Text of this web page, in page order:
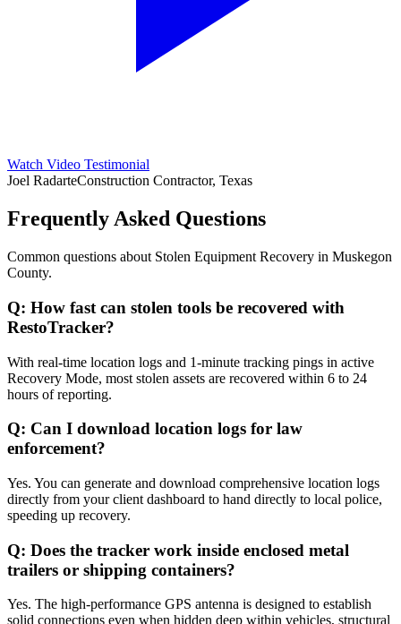
Watch Video Testimonial
Joel RadarteConstruction Contractor, Texas
Frequently Asked Questions
Common questions about Stolen Equipment Recovery in Muskegon
County.
Q: How fast can stolen tools be recovered with
RestoTracker?
With real-time location logs and 1-minute tracking pings in active
Recovery Mode, most stolen assets are recovered within 6 to 24
hours of reporting.
Q: Can I download location logs for law
enforcement?
Yes. You can generate and download comprehensive location logs
directly from your client dashboard to hand directly to local police,
speeding up recovery.
Q: Does the tracker work inside enclosed metal
trailers or shipping containers?
Yes. The high-performance GPS antenna is designed to establish
solid connections even when hidden deep within vehicles, structural